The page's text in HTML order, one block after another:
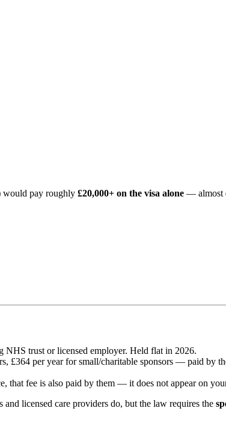
would pay roughly £20,000+ on the visa alone — almost
NHS trust or licensed employer. Held flat in 2026.
£364 per year for small/charitable sponsors — paid by
that fee is also paid by them — it does not appear on
licensed care providers do, but the law requires the